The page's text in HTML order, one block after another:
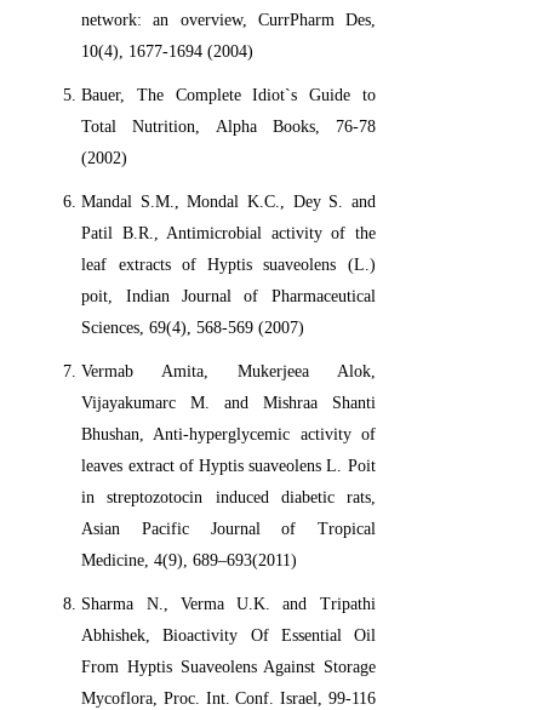
network: an overview, CurrPharm Des,
10(4), 1677-1694 (2004)
Bauer, The Complete Idiot`s Guide to
Total Nutrition, Alpha Books, 76-78
(2002)
Mandal S.M., Mondal K.C., Dey S. and
Patil B.R., Antimicrobial activity of the
leaf extracts of Hyptis suaveolens (L.)
poit, Indian Journal of Pharmaceutical
Sciences, 69(4), 568-569 (2007)
Vermab Amita, Mukerjeea Alok,
Vijayakumarc M. and Mishraa Shanti
Bhushan, Anti-hyperglycemic activity of
leaves extract of Hyptis suaveolens L. Poit
in streptozotocin induced diabetic rats,
Asian Pacific Journal of Tropical
Medicine, 4(9), 689–693(2011)
Sharma N., Verma U.K. and Tripathi
Abhishek, Bioactivity Of Essential Oil
From Hyptis Suaveolens Against Storage
Mycoflora, Proc. Int. Conf. Israel, 99-116